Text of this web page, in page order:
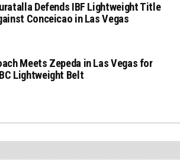
Defends IBF Lightweight Title
Conceicao in Las Vegas
Meets Zepeda in Las Vegas for
Lightweight Belt